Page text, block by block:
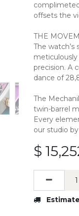
offsets the
THE
The
precision. A
dance of
The
twin-barrel
Every
our studio
$